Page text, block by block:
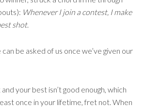
Whenever I join a contest, I make
shot.
be asked of us once we’ve given our
your best isn’t good enough, which
once in your lifetime, fret not. When